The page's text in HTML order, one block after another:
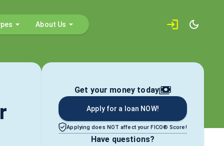
About Us
Get your money today
Apply for a loan NOW!
Applying does NOT affect your FICO® Score!
Have questions?